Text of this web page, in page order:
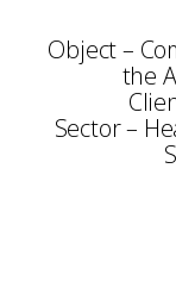
Object –
the
Sector –